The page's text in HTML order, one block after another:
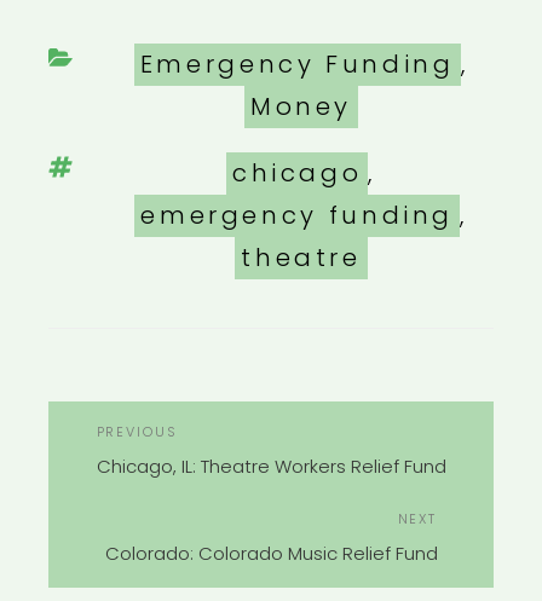
Categories
Emergency Funding ,
Money
Tags
chicago ,
emergency funding ,
theatre
Previous
Post
PREVIOUS
Chicago, IL: Theatre Workers Relief Fund
Post
NEXT
Colorado: Colorado Music Relief Fund